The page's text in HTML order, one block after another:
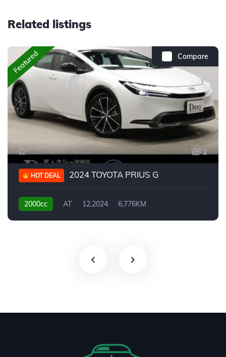
Related listings
Compare
Featured
2
HOT DEAL 2024 TOYOTA PRIUS G
2000cc AT 12.2024 6,776KM